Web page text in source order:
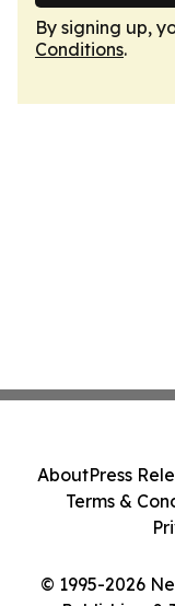
By signing up,
Conditions.
© 1995-2026
AboutPress
Terms &